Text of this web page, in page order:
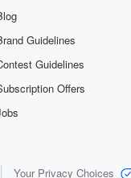
Guidelines
Guidelines
Offers
Your Privacy Choices